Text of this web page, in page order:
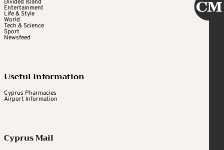
Divided Island
Entertainment
Life & Style
World
Tech & Science
Sport
Newsfeed
Useful Information
Cyprus Pharmacies
Airport Information
Cyprus Mail